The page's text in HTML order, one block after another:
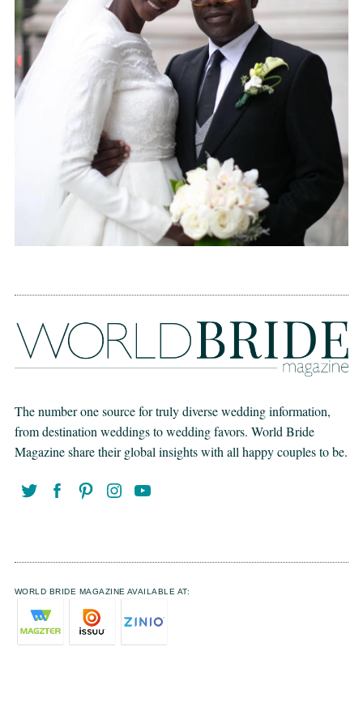
The number one source for truly diverse wedding information,
from destination weddings to wedding favors. World Bride
Magazine share their global insights with all happy couples to be.
WORLD BRIDE MAGAZINE AVAILABLE AT: